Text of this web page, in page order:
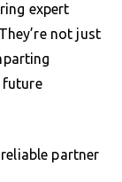
expert
not just
future
partner